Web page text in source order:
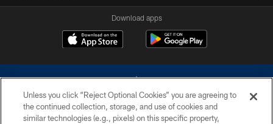
Download apps
Unless you click “Reject Optional Cookies” you are agreeing to
the continued collection, storage, and use of cookies and
similar technologies (e.g., pixels) on this specific property,